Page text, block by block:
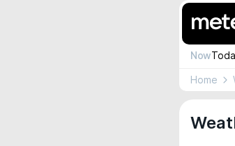
Now
Home